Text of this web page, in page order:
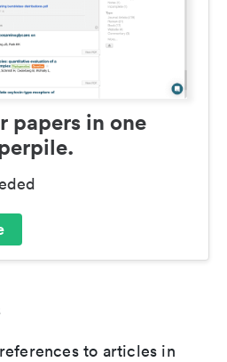
papers in one
to articles in